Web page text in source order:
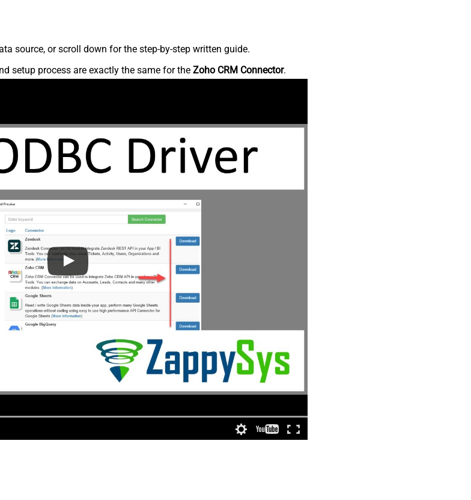
source, or scroll down for the step-by-step written guide.
setup process are exactly the same for the Zoho CRM Connector.